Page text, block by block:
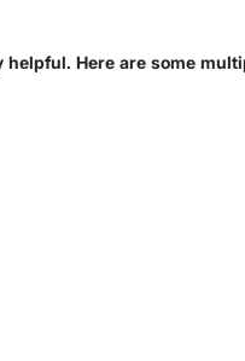
Here are some